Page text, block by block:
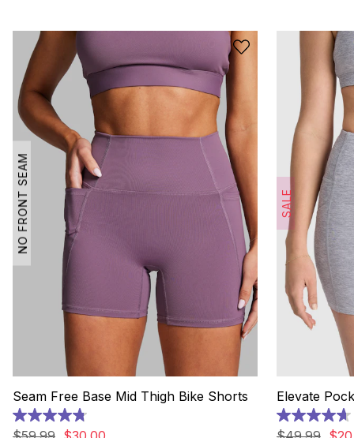
NO FRONT SEAM
Seam Free Base Mid Thigh Bike Shorts
4.8
out
SALE
Elevate
4.7
out